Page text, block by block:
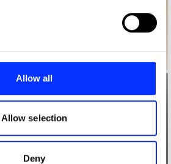
your personal data is processed
in the
and to analyse our traffic.
and analytics partners who
information that you’ve
they’ve collected from your use
Allow all
Allow selection
Deny